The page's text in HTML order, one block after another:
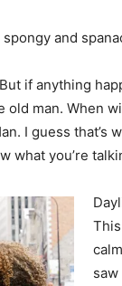
and
if anything
old man. When
I guess that’s
what you’re